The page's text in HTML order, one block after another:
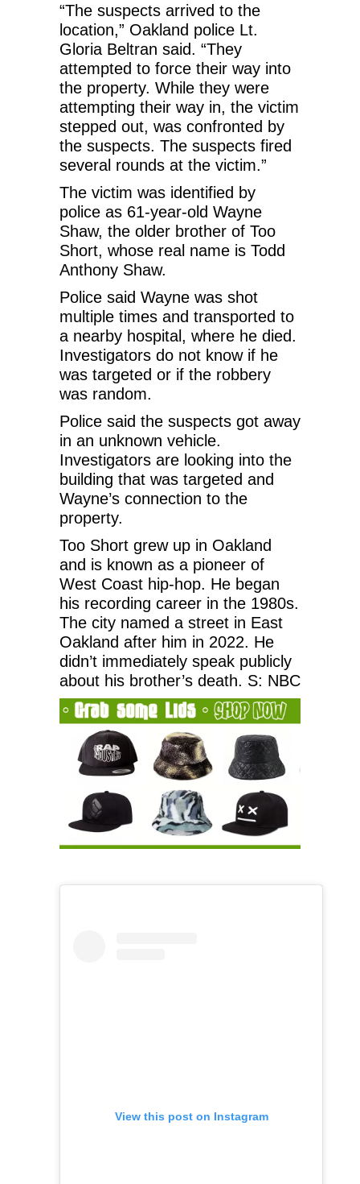
“The suspects arrived to the
location,” Oakland police Lt.
Gloria Beltran said. “They
attempted to force their way into
the property. While they were
attempting their way in, the victim
stepped out, was confronted by
the suspects. The suspects fired
several rounds at the victim.”
The victim was identified by
police as 61-year-old Wayne
Shaw, the older brother of Too
Short, whose real name is Todd
Anthony Shaw.
Police said Wayne was shot
multiple times and transported to
a nearby hospital, where he died.
Investigators do not know if he
was targeted or if the robbery
was random.
Police said the suspects got away
in an unknown vehicle.
Investigators are looking into the
building that was targeted and
Wayne’s connection to the
property.
Too Short grew up in Oakland
and is known as a pioneer of
West Coast hip-hop. He began
his recording career in the 1980s.
The city named a street in East
Oakland after him in 2022. He
didn’t immediately speak publicly
about his brother’s death. S: NBC
View this post on Instagram